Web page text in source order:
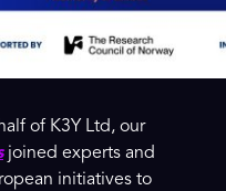
of K3Y Ltd, our
joined experts and
initiatives to